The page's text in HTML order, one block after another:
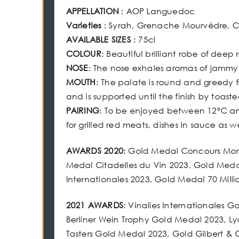
APPELLATION: AOP Languedoc
Varieties: Syrah, Grenache Mourvèdre,
AVAILABLE SIZES: 75cl
COLOUR: Beautiful brilliant robe of deep
NOSE: The nose exhales aromas of
MOUTH: The palate is round and
and is supported until the finish by
PAIRING: To be enjoyed between 12°C
for grilled red meats, dishes in sauce as
AWARDS 2020: Gold Medal Concours
Medal Citadelles du Vin 2023, Gold
Internationales 2023, Gold Medal 70
2021 AWARDS: Vinalies Internationales
Berliner Wein Trophy Gold Medal 2023,
Tasters Gold Medal 2023, Gold Gilbert &